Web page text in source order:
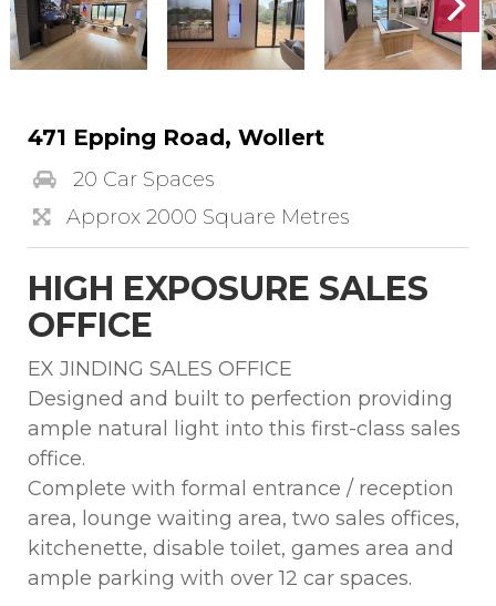
471 Epping Road, Wollert
20 Car Spaces
Approx 2000 Square Metres
HIGH EXPOSURE SALES
OFFICE
EX JINDING SALES OFFICE
Designed and built to perfection providing
ample natural light into this first-class sales
office.
Complete with formal entrance / reception
area, lounge waiting area, two sales offices,
kitchenette, disable toilet, games area and
ample parking with over 12 car spaces.